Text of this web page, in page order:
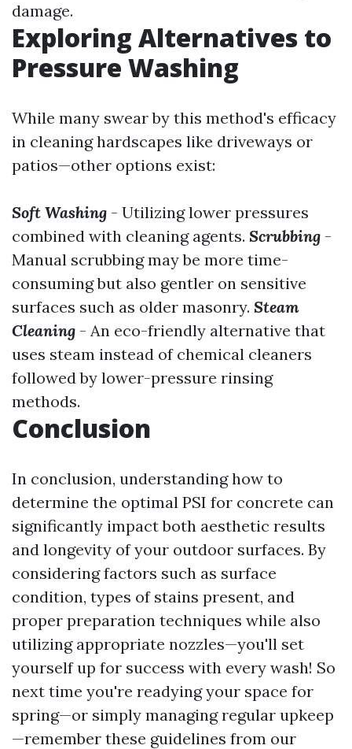
damage.
Exploring Alternatives to
Pressure Washing
While many swear by this method's efficacy
in cleaning hardscapes like driveways or
patios—other options exist:
Soft Washing - Utilizing lower pressures
combined with cleaning agents. Scrubbing -
Manual scrubbing may be more time-
consuming but also gentler on sensitive
surfaces such as older masonry. Steam
Cleaning - An eco-friendly alternative that
uses steam instead of chemical cleaners
followed by lower-pressure rinsing
methods.
Conclusion
In conclusion, understanding how to
determine the optimal PSI for concrete can
significantly impact both aesthetic results
and longevity of your outdoor surfaces. By
considering factors such as surface
condition, types of stains present, and
proper preparation techniques while also
utilizing appropriate nozzles—you'll set
yourself up for success with every wash! So
next time you're readying your space for
spring—or simply managing regular upkeep
—remember these guidelines from our